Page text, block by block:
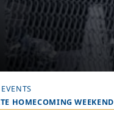
HOMECOMING WEEKEND